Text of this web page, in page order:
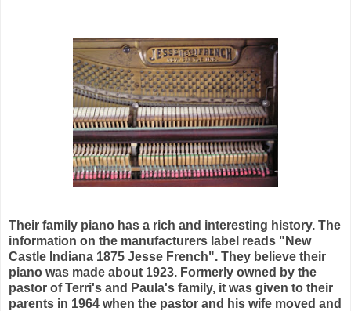
Their family piano has a rich and interesting history. The
information on the manufacturers label reads "New
Castle Indiana 1875 Jesse French". They believe their
piano was made about 1923. Formerly owned by the
pastor of Terri's and Paula's family, it was given to their
parents in 1964 when the pastor and his wife moved and